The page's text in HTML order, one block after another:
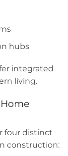
hubs
integrated
living.
four distinct
construction: